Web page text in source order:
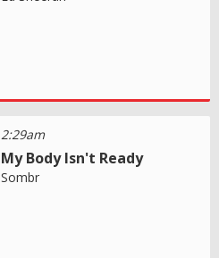
2:29am
My Body Isn't Ready
Sombr